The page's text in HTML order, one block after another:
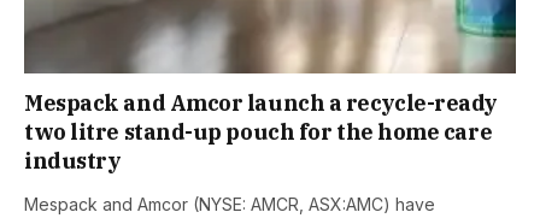
Mespack and Amcor launch a recycle-ready
two litre stand-up pouch for the home care
industry
Mespack and Amcor (NYSE: AMCR, ASX:AMC) have